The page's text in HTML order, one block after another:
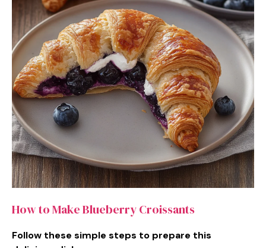
How to Make Blueberry Croissants
Follow these simple steps to prepare this